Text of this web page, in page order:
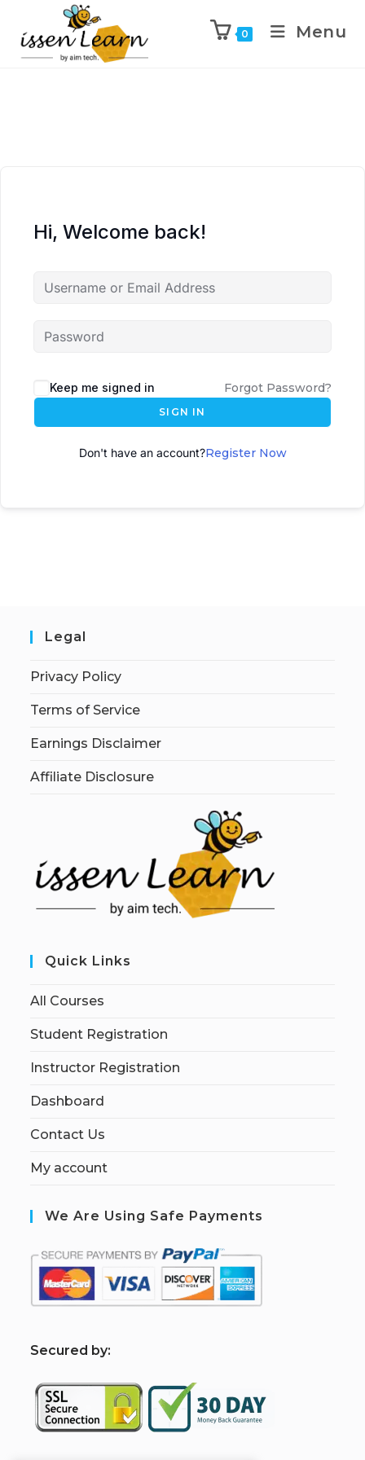
0 Menu
Hi, Welcome back!
l
t
Keep me signed in Forgot Password?
SIGN IN
Don't have an account?Register Now
Legal
Privacy Policy
Terms of Service
Earnings Disclaimer
Affiliate Disclosure
Quick Links
All Courses
Student Registration
Instructor Registration
Dashboard
Contact Us
My account
We Are Using Safe Payments
Secured by: